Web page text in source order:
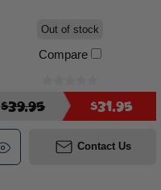
Out of stock
Compare
$39.95 $31.95
Contact Us